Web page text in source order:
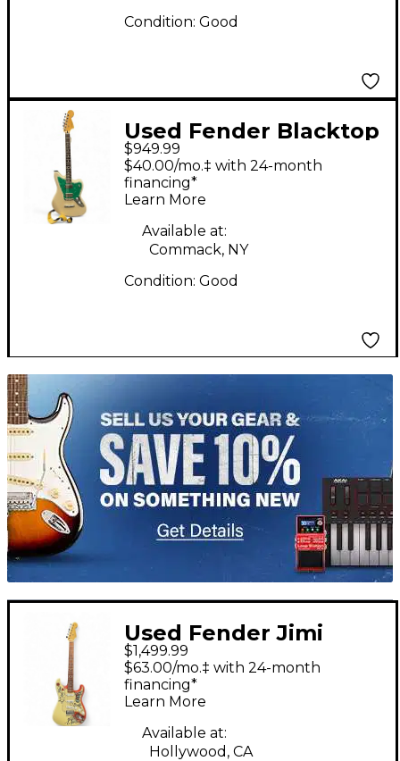
Condition: Good
Used Fender Blacktop
Jaguar HH Blizzard
Pearl Solid Body
Electric Guitar
$949.99
$40.00/mo.‡ with 24-month
financing*
Learn More
Available at:
Commack, NY
Condition: Good
TITU_gridad
Used Fender Jimi
Hendrix Monterey
Stratocaster Olympic
White Solid Body
Electric Guitar
$1,499.99
$63.00/mo.‡ with 24-month
financing*
Learn More
Available at:
Hollywood, CA